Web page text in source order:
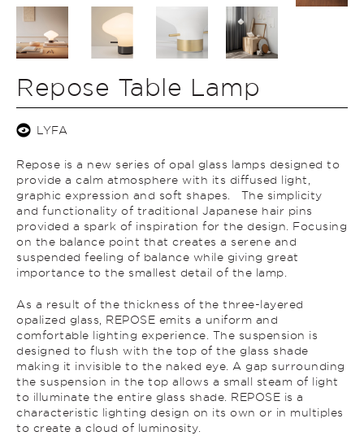
Repose Table Lamp
LYFA
Repose is a new series of opal glass lamps designed to
provide a calm atmosphere with its diffused light,
graphic expression and soft shapes. The simplicity
and functionality of traditional Japanese hair pins
provided a spark of inspiration for the design. Focusing
on the balance point that creates a serene and
suspended feeling of balance while giving great
importance to the smallest detail of the lamp.
As a result of the thickness of the three-layered
opalized glass, REPOSE emits a uniform and
comfortable lighting experience. The suspension is
designed to flush with the top of the glass shade
making it invisible to the naked eye. A gap surrounding
the suspension in the top allows a small steam of light
to illuminate the entire glass shade. REPOSE is a
characteristic lighting design on its own or in multiples
to create a cloud of luminosity.